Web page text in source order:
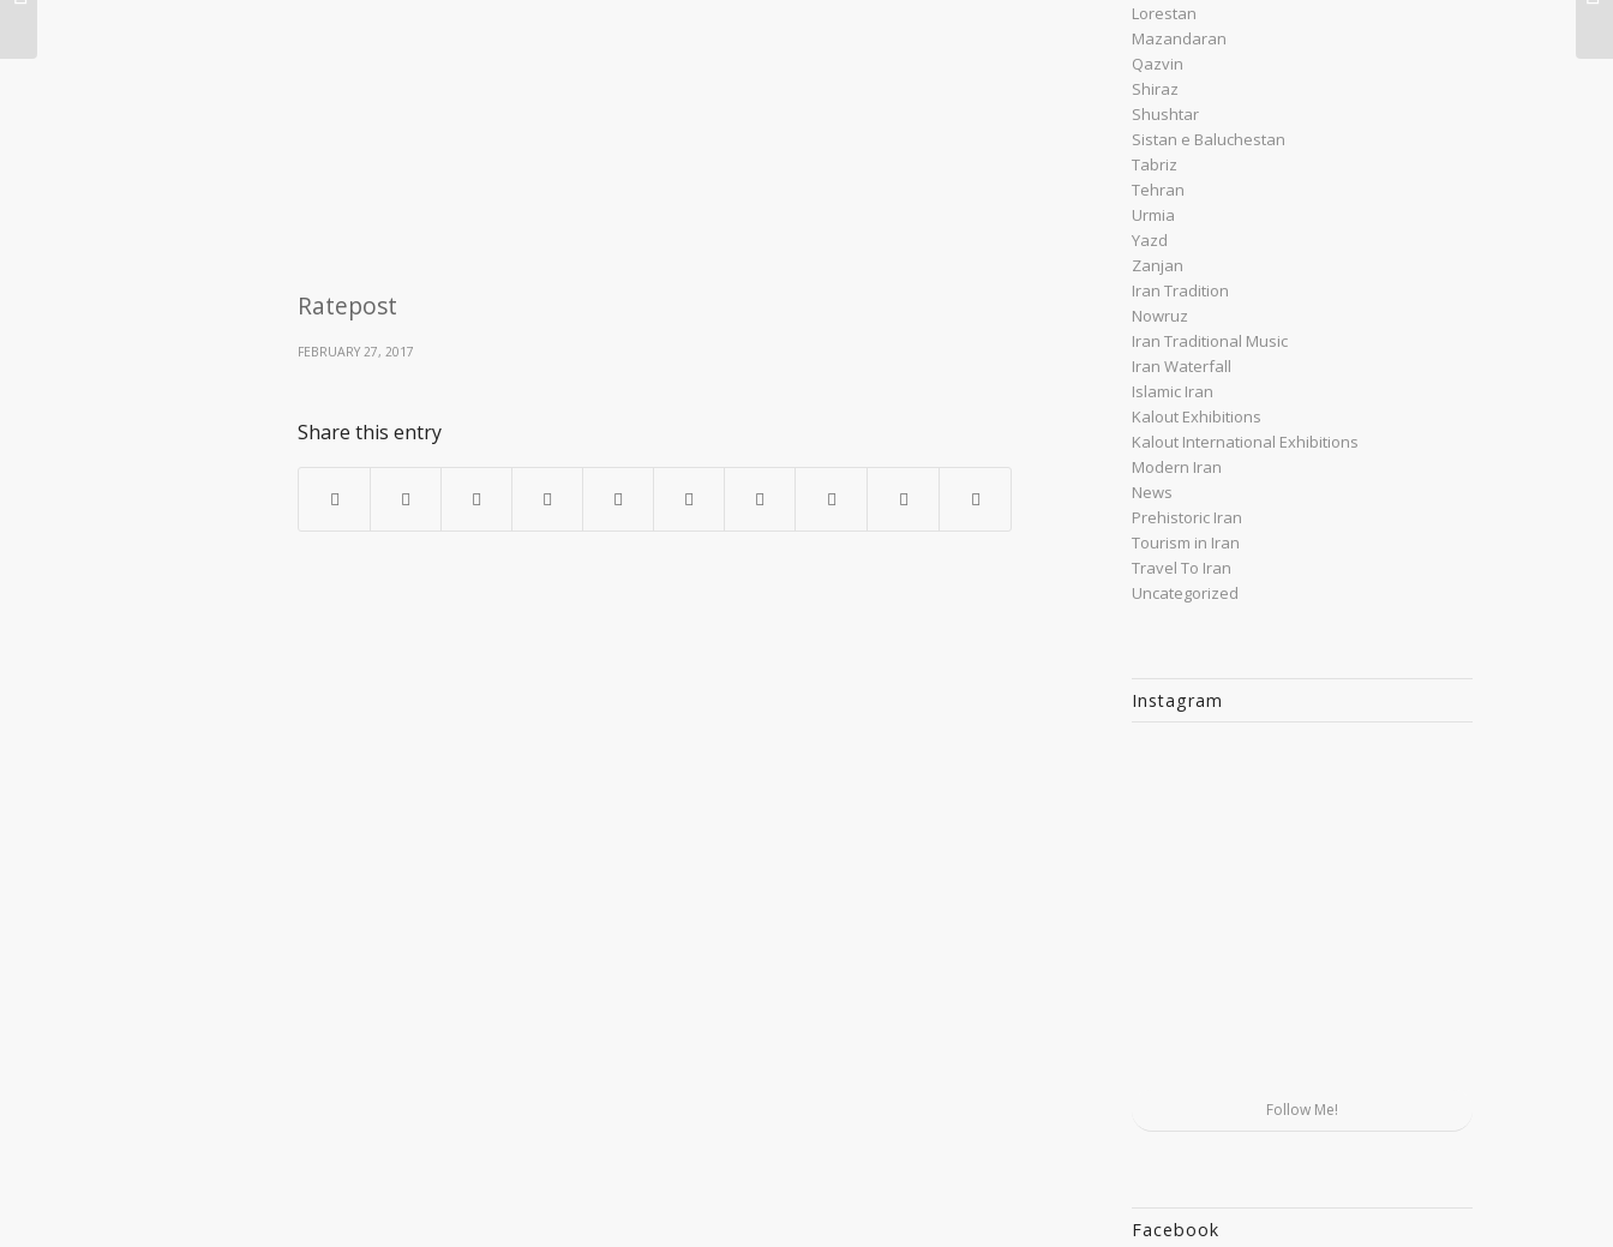
Ratepost
FEBRUARY 27, 2017
Share this entry
Lorestan
Mazandaran
Qazvin
Shiraz
Shushtar
Sistan e Baluchestan
Tabriz
Tehran
Urmia
Yazd
Zanjan
Iran Tradition
Nowruz
Iran Traditional Music
Iran Waterfall
Islamic Iran
Kalout Exhibitions
Kalout International Exhibitions
Modern Iran
News
Prehistoric Iran
Tourism in Iran
Travel To Iran
Uncategorized
Instagram
Follow Me!
Facebook